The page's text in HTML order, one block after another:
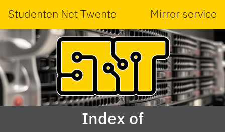
Studenten Net Twente Mirror service
Index of